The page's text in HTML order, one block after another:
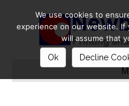
We use cookies to
experience on our website.
will assume that
Ok Decline